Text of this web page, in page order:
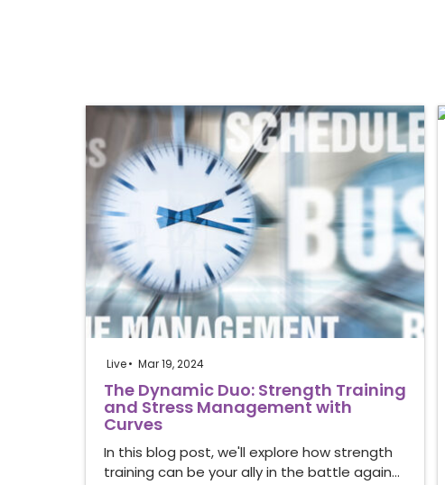
Live Mar 19, 2024
The Dynamic Duo: Strength Training
and Stress Management with
Curves
In this blog post, we'll explore how strength
training can be your ally in the battle again…